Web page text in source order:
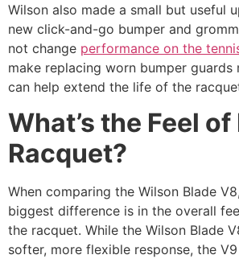
Wilson also made a small but useful
new click-and-go bumper and
not change performance on the
make replacing worn bumper guards
can help extend the life of the
What’s the Feel of
Racquet?
When comparing the Wilson Blade
biggest difference is in the overall
the racquet. While the Wilson Blade
softer, more flexible response, the